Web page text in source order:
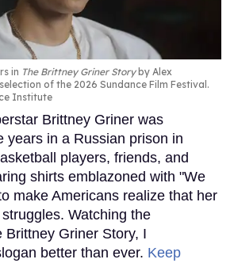
in The Brittney Griner Storyby Alex
of the 2026 Sundance Film Festival.
Institute
Brittney Griner was
years in a Russian prison in
players, friends, and
shirts emblazoned with "We
make Americans realize that her
Watching the
Brittney Griner Story, I
better than ever. Keep